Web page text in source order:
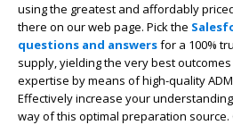
using the greatest and affordably
there on our web page. Pick the
questions and answersfor a 100%
supply, yielding the very best
expertise by means of high-quality
Effectively increase your
way of this optimal preparation source.